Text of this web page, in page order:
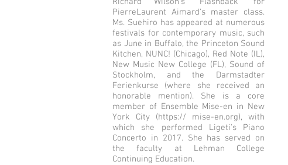
Pierre­Laurent Aimard's master class.
Ms. Suehiro has appeared at numerous
festivals for contemporary music, such
as June in Buffalo, the Princeton Sound
Kitchen, NUNC! (Chicago), Red Note (IL),
New Music New College (FL), Sound of
Stockholm, and the Darmstadter
Ferienkurse (where she received an
honorable mention). She is a core
member of Ensemble Mise-en in New
York City (https:// mise-en.org), with
which she performed Ligeti's Piano
Concerto in 2017. She has served on
the faculty at Lehman College
Continuing Education.